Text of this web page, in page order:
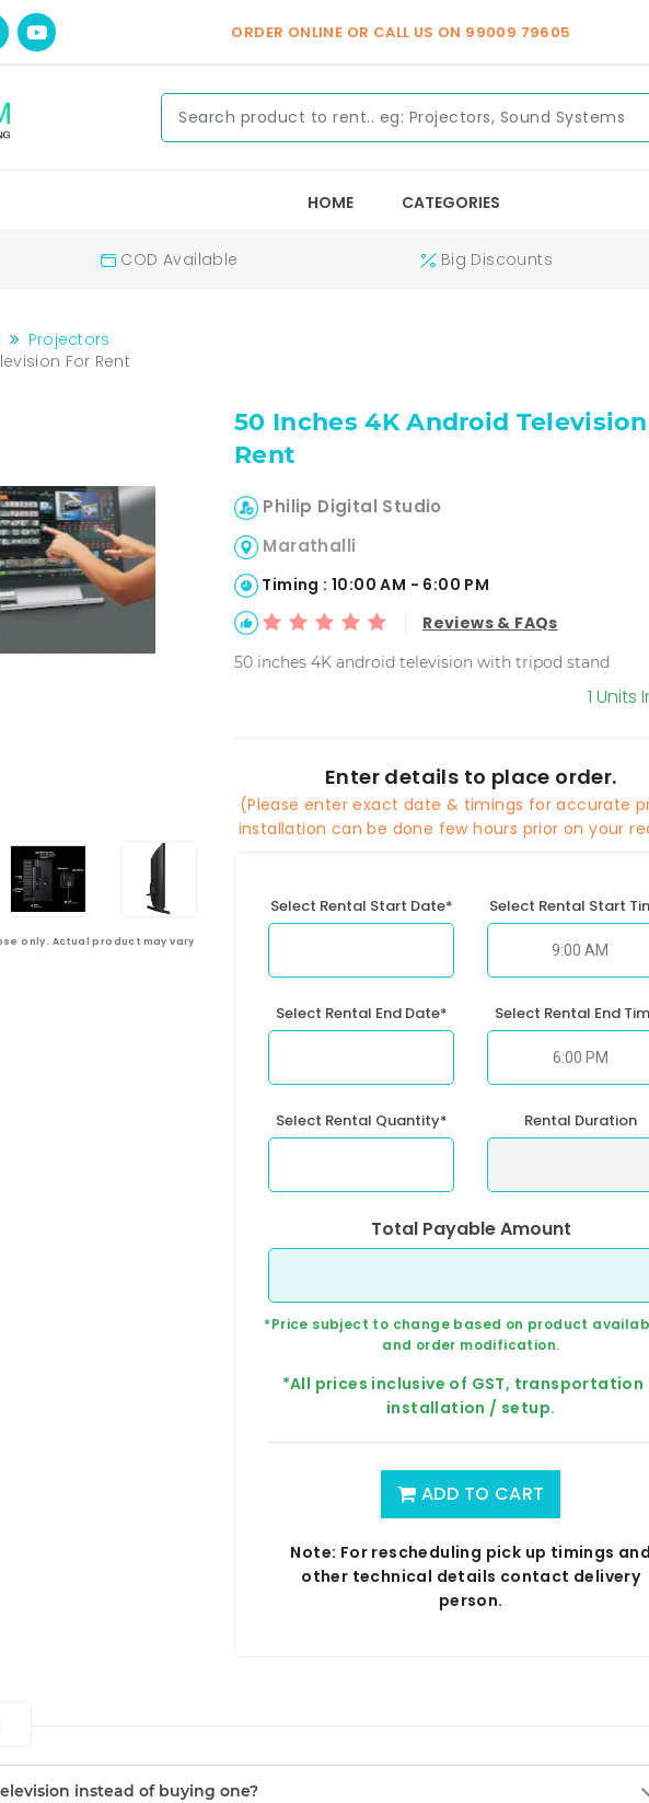
ORDER ONLINE OR CALL US ON 99009 79605
HOME CATEGORIES
COD Available Big Discounts
Projectors
For Rent
only. Actual product may vary
50 Inches 4K Android
Rent
Philip Digital Studio
Marathalli
Timing : 10:00 AM - 6:00 PM
Reviews & FAQs
50 inches 4K android television with tripod stand
1 Units
Enter details to place order.
(Please enter exact date & timings for accurate
installation can be done few hours prior on your
Select Rental Start Date* Select Rental Start
Select Rental End Date* Select Rental End
Select Rental Quantity* Rental Duration
Total Payable Amount
*Price subject to change based on product
and order modification.
*All prices inclusive of GST, transportation
installation / setup.
ADD TO CART
Note: For rescheduling pick up timings
other technical details contact delivery
person.
instead of buying one?